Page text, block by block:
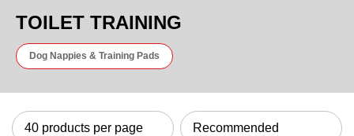
TOILET TRAINING
Dog Nappies & Training Pads